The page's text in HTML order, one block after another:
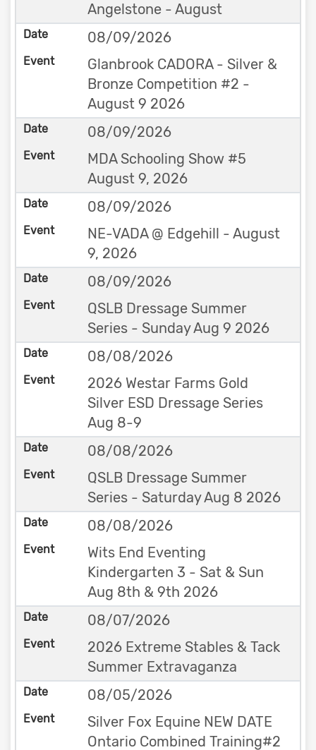
Angelstone - August
08/09/2026
Glanbrook CADORA - Silver &
Bronze Competition #2 -
August 9 2026
08/09/2026
MDA Schooling Show #5
August 9, 2026
08/09/2026
NE-VADA @ Edgehill - August
9, 2026
08/09/2026
QSLB Dressage Summer
Series - Sunday Aug 9 2026
08/08/2026
2026 Westar Farms Gold
Silver ESD Dressage Series
Aug 8-9
08/08/2026
QSLB Dressage Summer
Series - Saturday Aug 8 2026
08/08/2026
Wits End Eventing
Kindergarten 3 - Sat & Sun
Aug 8th & 9th 2026
08/07/2026
2026 Extreme Stables & Tack
Summer Extravaganza
08/05/2026
Silver Fox Equine NEW DATE
Ontario Combined Training#2